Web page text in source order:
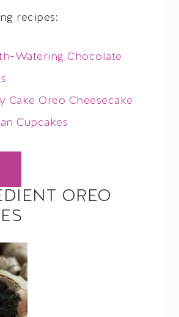
recipes:
Watering Chocolate
Cake Oreo Cheesecake
Cupcakes
OREO